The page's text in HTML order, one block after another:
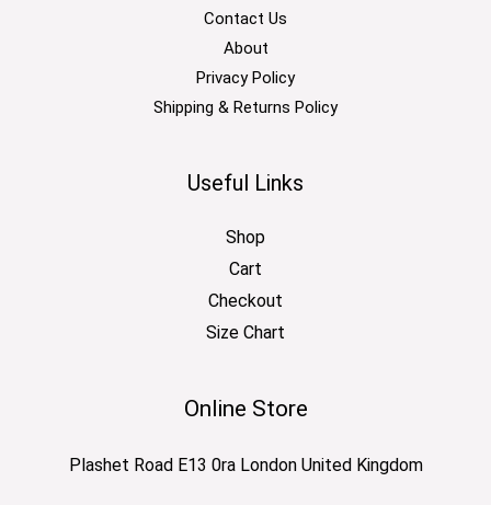
Contact Us
About
Privacy Policy
Shipping & Returns Policy
Useful Links
Shop
Cart
Checkout
Size Chart
Online Store
Plashet Road E13 0ra London United Kingdom